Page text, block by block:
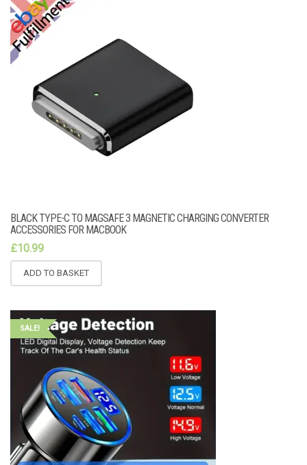
BLACK TYPE-C TO MAGSAFE 3 MAGNETIC CHARGING CONVERTER
ACCESSORIES FOR MACBOOK
£10.99
ADD TO BASKET
SALE!